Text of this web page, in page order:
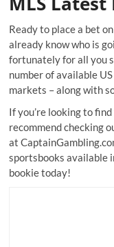
Ready to place a bet
already know who is
fortunately for all you
number of available
markets – along with
If you’re looking to
recommend checking
at
sportsbooks available
bookie today!